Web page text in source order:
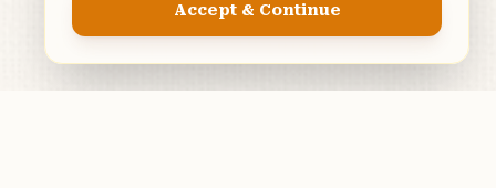
Accept & Continue